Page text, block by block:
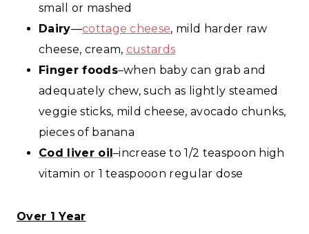
small or mashed
Dairy—cottage cheese, mild harder raw
cheese, cream, custards
Finger foods–when baby can grab and
adequately chew, such as lightly steamed
veggie sticks, mild cheese, avocado chunks,
pieces of banana
Cod liver oil–increase to 1/2 teaspoon high
vitamin or 1 teaspooon regular dose
Over 1 Year